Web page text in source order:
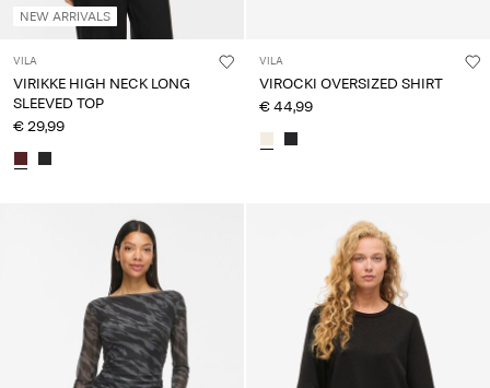
NEW ARRIVALS
VILA
VIRIKKE HIGH NECK LONG
SLEEVED TOP
€ 29,99
VILA
VIROCKI OVERSIZED SHIRT
€ 44,99